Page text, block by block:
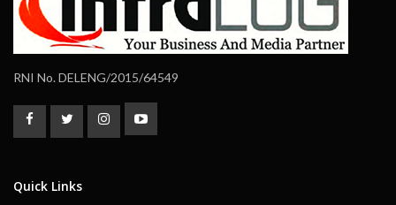
RNI No. DELENG/2015/64549
Quick Links